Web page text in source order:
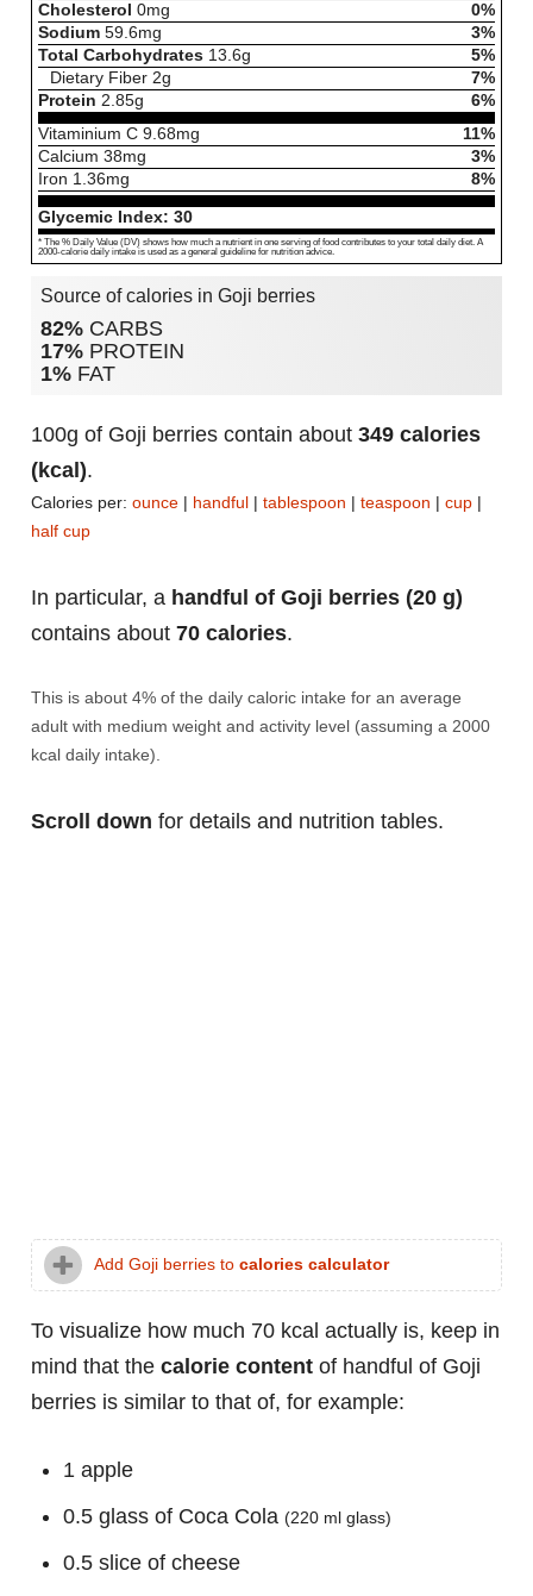
Cholesterol 0mg
0%
Sodium 59.6mg
3%
Total Carbohydrates 13.6g
5%
Dietary Fiber 2g
7%
Protein 2.85g
6%
Vitaminium C 9.68mg
11%
Calcium 38mg
3%
Iron 1.36mg 8%
Glycemic Index: 30
* The % Daily Value (DV) shows how much a nutrient in one serving of food contributes to your total daily diet. A
2000-calorie daily intake is used as a general guideline for nutrition advice.
Source of calories in Goji berries
82% CARBS
17% PROTEIN
1% FAT
100g of Goji berries contain about 349 calories
(kcal).
Calories per: ounce | handful | tablespoon | teaspoon | cup |
half cup
In particular, a handful of Goji berries (20 g)
contains about 70 calories.
This is about 4% of the daily caloric intake for an average
adult with medium weight and activity level (assuming a 2000
kcal daily intake).
Scroll down for details and nutrition tables.
Add Goji berries to calories calculator
To visualize how much 70 kcal actually is, keep in
mind that the calorie content of handful of Goji
berries is similar to that of, for example:
1 apple
0.5 glass of Coca Cola (220 ml glass)
0.5 slice of cheese